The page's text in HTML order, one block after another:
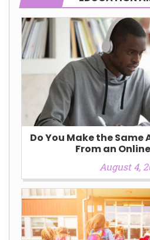
Do You Make the
From an
August 4,